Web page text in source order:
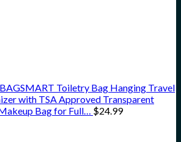
BAGSMART Toiletry Bag Hanging Travel
with TSA Approved Transparent
Bag for Full… $24.99